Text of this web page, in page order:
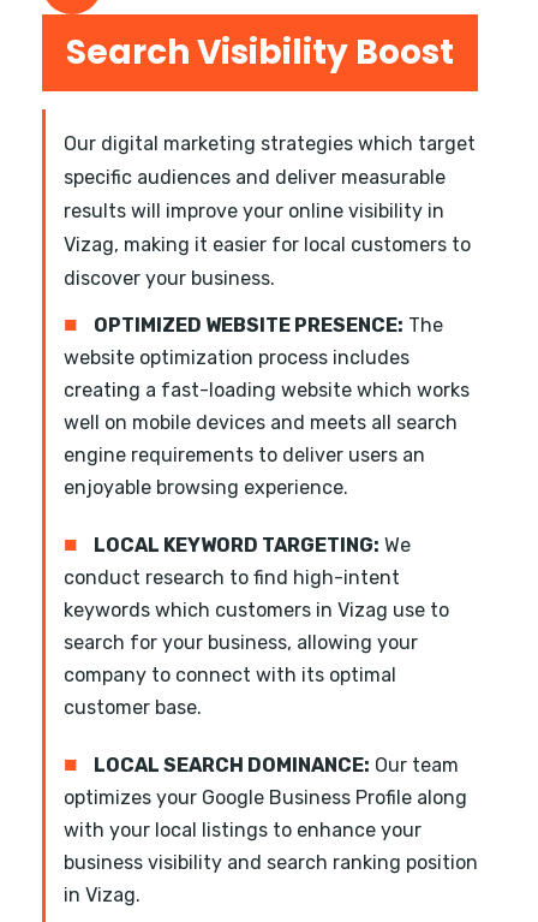
Search Visibility Boost
Our digital marketing strategies which target
specific audiences and deliver measurable
results will improve your online visibility in
Vizag, making it easier for local customers to
discover your business.
■ OPTIMIZED WEBSITE PRESENCE: The
website optimization process includes
creating a fast-loading website which works
well on mobile devices and meets all search
engine requirements to deliver users an
enjoyable browsing experience.
■ LOCAL KEYWORD TARGETING: We
conduct research to find high-intent
keywords which customers in Vizag use to
search for your business, allowing your
company to connect with its optimal
customer base.
■ LOCAL SEARCH DOMINANCE: Our team
optimizes your Google Business Profile along
with your local listings to enhance your
business visibility and search ranking position
in Vizag.